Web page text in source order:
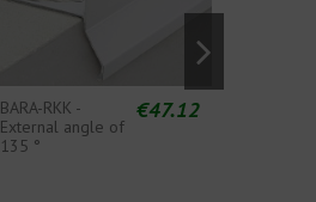
BARA-RKK -
External angle of
135 °
€47.12